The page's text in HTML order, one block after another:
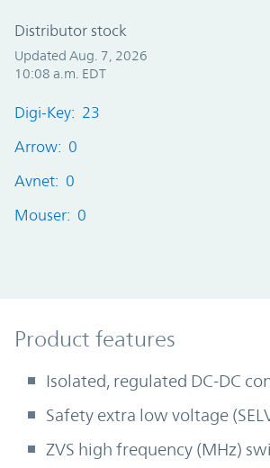
Distributor stock
Updated Aug. 7, 2026
10:08 a.m. EDT
Digi-Key: 23
Arrow: 0
Avnet: 0
Mouser: 0
Product Features
Product features
Isolated, regulated DC-DC
Safety extra low voltage
ZVS high frequency (MHz)